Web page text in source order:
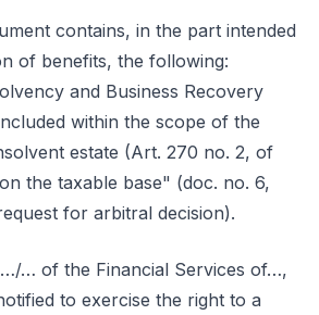
contains, in the part intended
of benefits, the following:
and Business Recovery
within the scope of the
estate (Art. 270 no. 2, of
the taxable base" (doc. no. 6,
for arbitral decision).
…/… of the Financial Services of…,
to exercise the right to a